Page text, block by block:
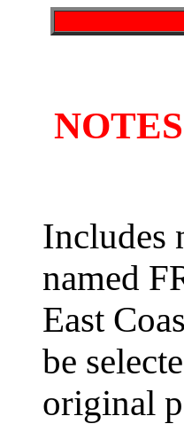
Includes
named
East
be
original